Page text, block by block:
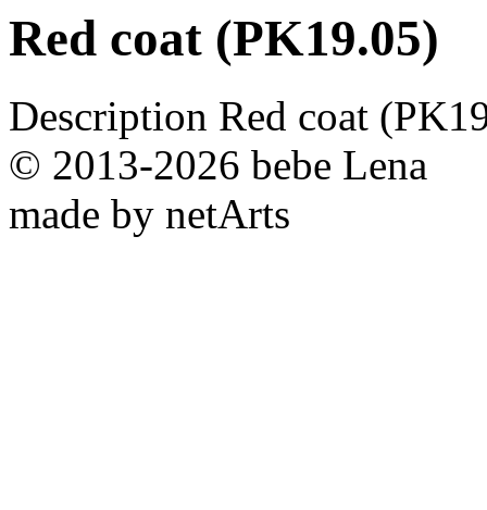
Red coat (PK19.05)
Description Red coat
© 2013-2026 bebe Lena
made by netArts